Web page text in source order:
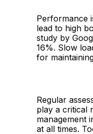
Performance
lead to high
study by
16%. Slow
for
Regular
play a critical
management
at all times.